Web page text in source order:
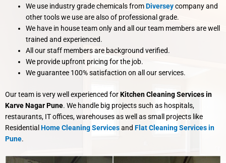
We use industry grade chemicals fromDiverseycompany and
other tools we use are also of professional grade.
We have in house team only and all our team members are well
trained and experienced.
All our staff members are background verified.
We provide upfront pricing for the job.
We guarantee 100% satisfaction on all our services.
Our team is very well experienced forKitchen Cleaning Services in
Karve Nagar Pune. We handle big projects such as hospitals,
restaurants, IT offices, warehouses as well as small projects like
Residential Home Cleaning Servicesand Flat Cleaning Services in
Pune.